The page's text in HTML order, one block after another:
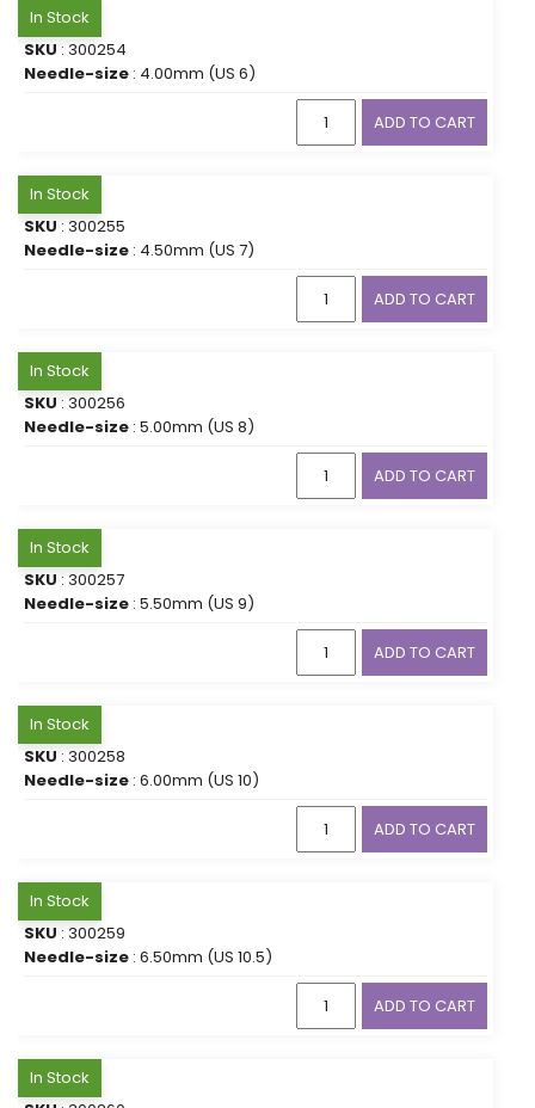
In Stock
SKU : 300254
Needle-size : 4.00mm (US 6)
ADD TO CART
In Stock
SKU : 300255
Needle-size : 4.50mm (US 7)
ADD TO CART
In Stock
SKU : 300256
Needle-size : 5.00mm (US 8)
ADD TO CART
In Stock
SKU : 300257
Needle-size : 5.50mm (US 9)
ADD TO CART
In Stock
SKU : 300258
Needle-size : 6.00mm (US 10)
ADD TO CART
In Stock
SKU : 300259
Needle-size : 6.50mm (US 10.5)
ADD TO CART
In Stock